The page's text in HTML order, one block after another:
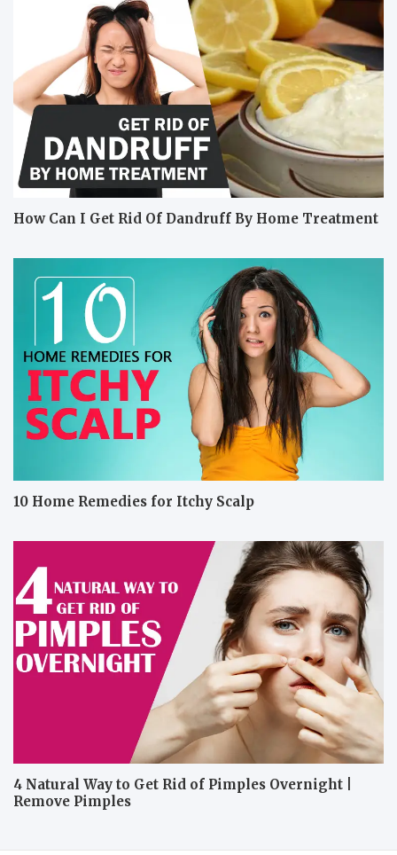
How Can I Get Rid Of Dandruff By Home Treatment
10 Home Remedies for Itchy Scalp
4 Natural Way to Get Rid of Pimples Overnight |
Remove Pimples